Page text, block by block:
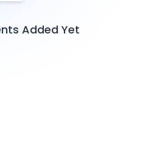
Added Yet